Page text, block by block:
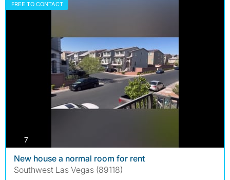
FREE TO CONTACT
7photos
New house a normal room for rent
Southwest Las Vegas (89118)